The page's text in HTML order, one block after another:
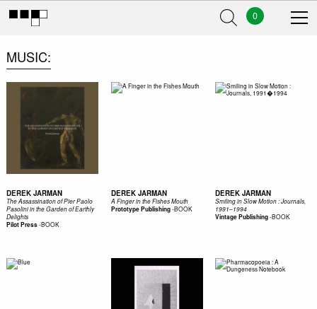
0
MUSIC
DEREK JARMAN
The Assassination of Pier Paolo
Pasolini in the Garden of Earthly
Delights
Pilot Press-BOOK
DEREK JARMAN
A Finger in the Fishes Mouth
Prototype Publishing-BOOK
DEREK JARMAN
Smiling in Slow Motion : Journals,
1991–1994
Vintage Publishing-BOOK